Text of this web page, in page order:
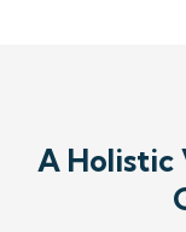
A Holistic